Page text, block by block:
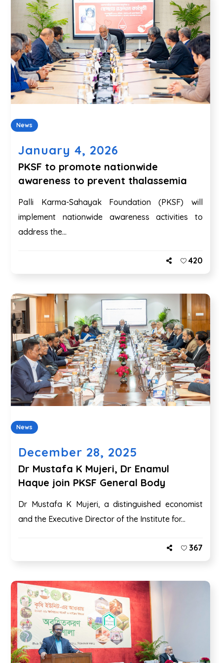
News
January 4, 2026
PKSF to promote nationwide
awareness to prevent thalassemia
Palli Karma-Sahayak Foundation (PKSF) will
implement nationwide awareness activities to
address the...
420
News
December 28, 2025
Dr Mustafa K Mujeri, Dr Enamul
Haque join PKSF General Body
Dr Mustafa K Mujeri, a distinguished economist
and the Executive Director of the Institute for...
367